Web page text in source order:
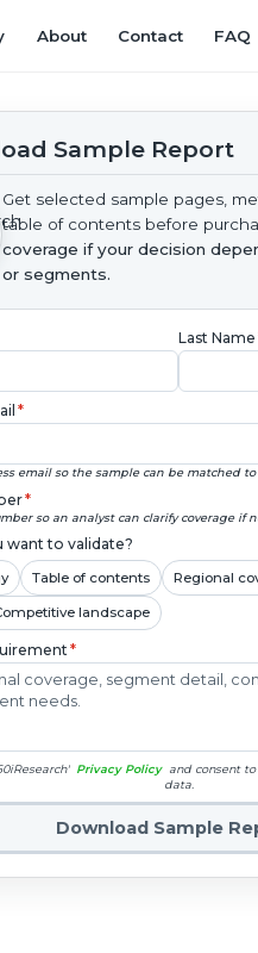
About Contact FAQ
Sample Report
Get selected sample pages,
table of contents before
coverage if your decision
or segments.
Last Name
*
email so the sample can be matched
*
so an analyst can clarify coverage if
want to validate?
Table of contents Regional
landscape
*
Privacy Policy and consent
data.
Download Sample